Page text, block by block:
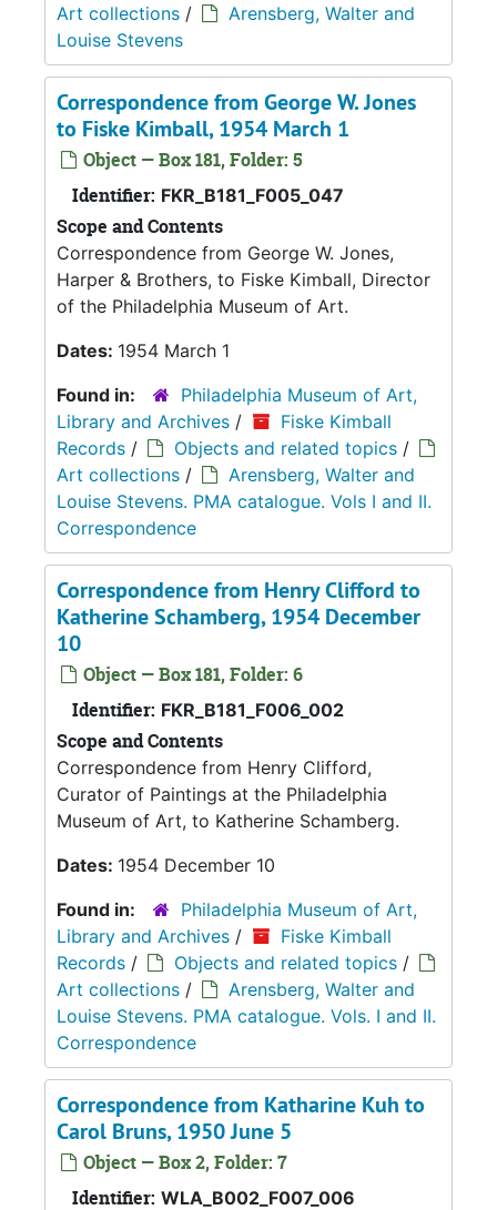
Art collections /
Arensberg, Walter and
Louise Stevens
Correspondence from George W. Jones
to Fiske Kimball, 1954 March 1
Object — Box 181, Folder: 5
Identifier: FKR_B181_F005_047
Scope and Contents
Correspondence from George W. Jones,
Harper & Brothers, to Fiske Kimball, Director
of the Philadelphia Museum of Art.
Dates: 1954 March 1
Found in:
Philadelphia Museum of Art,
Library and Archives /
Fiske Kimball
Records / Objects and related topics /
Art collections /
Arensberg, Walter and
Louise Stevens. PMA catalogue. Vols I and II.
Correspondence
Correspondence from Henry Clifford to
Katherine Schamberg, 1954 December
10
Object — Box 181, Folder: 6
Identifier: FKR_B181_F006_002
Scope and Contents
Correspondence from Henry Clifford,
Curator of Paintings at the Philadelphia
Museum of Art, to Katherine Schamberg.
Dates: 1954 December 10
Found in:
Philadelphia Museum of Art,
Library and Archives /
Fiske Kimball
Records / Objects and related topics /
Art collections /
Arensberg, Walter and
Louise Stevens. PMA catalogue. Vols. I and II.
Correspondence
Correspondence from Katharine Kuh to
Carol Bruns, 1950 June 5
Object — Box 2, Folder: 7
Identifier: WLA_B002_F007_006